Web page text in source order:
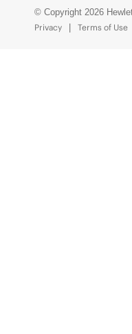
© Copyright 2026
Privacy
Terms of Use